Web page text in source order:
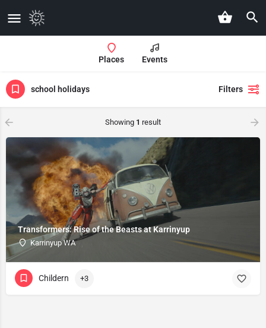
Places Events
school holidays Filters
Showing 1 result
Transformers: Rise of the Beasts at Karrinyup
Karrinyup WA
Childern +3